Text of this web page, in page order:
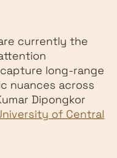
currently the
long-range
nuances across
Dipongkor
of Central